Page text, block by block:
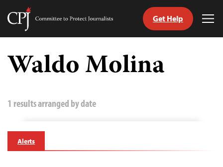
Skip
content
Committee
Journalists
Get Help
Waldo Molina
1 results arranged by date
Alerts